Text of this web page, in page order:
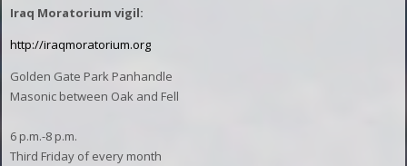
Iraq Moratorium vigil:
http://iraqmoratorium.org
Golden Gate Park Panhandle
Masonic between Oak and Fell
6 p.m.-8 p.m.
Third Friday of every month